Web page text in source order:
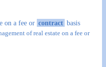
on a fee or contract basis
of real estate on a fee or